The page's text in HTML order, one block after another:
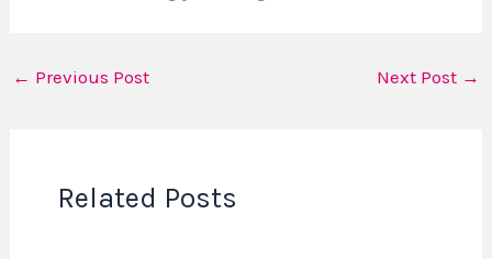
← Previous Post Next Post →
Related Posts